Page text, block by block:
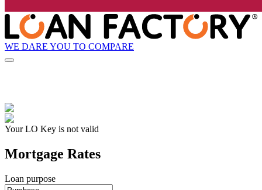
WE DARE YOU TO COMPARE
Your LO Key is not valid
Mortgage Rates
Loan purpose